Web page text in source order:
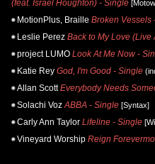
(feat. Israel Houghton) - Single
MotionPlus, Braille Broken Vessels
Leslie Perez Back to My Love (Live
project LUMO Look At Me Now -
Katie Rey God, I'm Good - Single
Allan Scott Everybody Needs
Solachi Voz ABBA - Single [Syntax]
Carly Ann Taylor Lifeline - Single
Vineyard Worship Reign